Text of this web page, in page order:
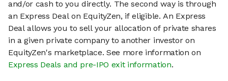
and/or cash to you directly. The second way is through
an Express Deal on EquityZen, if eligible. An Express
Deal allows you to sell your allocation of private shares
in a given private company to another investor on
EquityZen's marketplace. See more information on
Express Deals and pre-IPO exit information.